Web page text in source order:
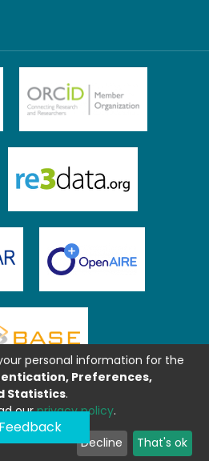
Feedback
personal information for the
Preferences,
Statistics.
ourprivacy policy.
Decline That's ok